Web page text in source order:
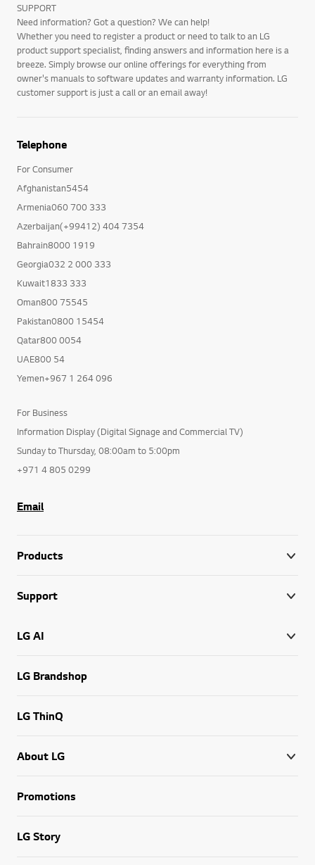
SUPPORT
Need information? Got a question? We can help!
Whether you need to register a product or need to talk to an LG
product support specialist, finding answers and information here is a
breeze. Simply browse our online offerings for everything from
owner's manuals to software updates and warranty information. LG
customer support is just a call or an email away!
Telephone
For Consumer
Afghanistan5454
Armenia060 700 333
Azerbaijan(+99412) 404 7354
Bahrain8000 1919
Georgia032 2 000 333
Kuwait1833 333
Oman800 75545
Pakistan0800 15454
Qatar800 0054
UAE800 54
Yemen+967 1 264 096
For Business
Information Display (Digital Signage and Commercial TV)
Sunday to Thursday, 08:00am to 5:00pm
+971 4 805 0299
Email
Products
Support
LG AI
LG Brandshop
LG ThinQ
About LG
Promotions
LG Story